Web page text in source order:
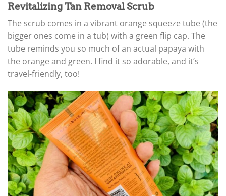
Revitalizing Tan Removal Scrub
The scrub comes in a vibrant orange squeeze tube (the
bigger ones come in a tub) with a green flip cap. The
tube reminds you so much of an actual papaya with
the orange and green. I find it so adorable, and it’s
travel-friendly, too!